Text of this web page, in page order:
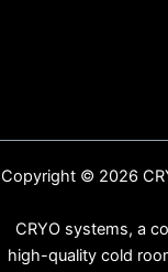
Copyright © 2026
CRYO systems, a
high-quality cold